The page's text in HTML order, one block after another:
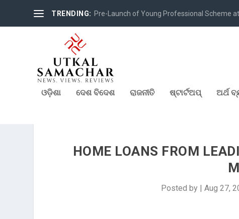
TRENDING: Pre-Launch of Young Professional Scheme at
ଓଡ଼ିଶା ଦେଶ ବିଦେଶ ରାଜନୀତି ଷ୍ଟାର୍ଟଅପ୍ ଅର୍ଥ
HOME LOANS FROM
Posted by Aug 27,